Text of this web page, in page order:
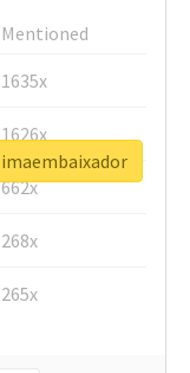
Mentioned
1635x
1626x
662x
268x
265x